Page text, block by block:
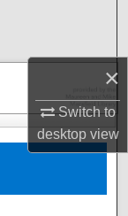
×
Switch to
desktopview